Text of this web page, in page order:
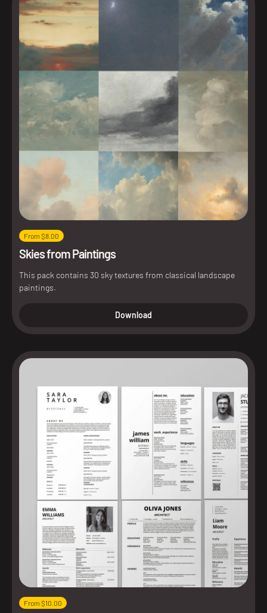
From $8.00
Skies from Paintings
This pack contains 30 sky textures from classical landscape
paintings.
Download
From $10.00